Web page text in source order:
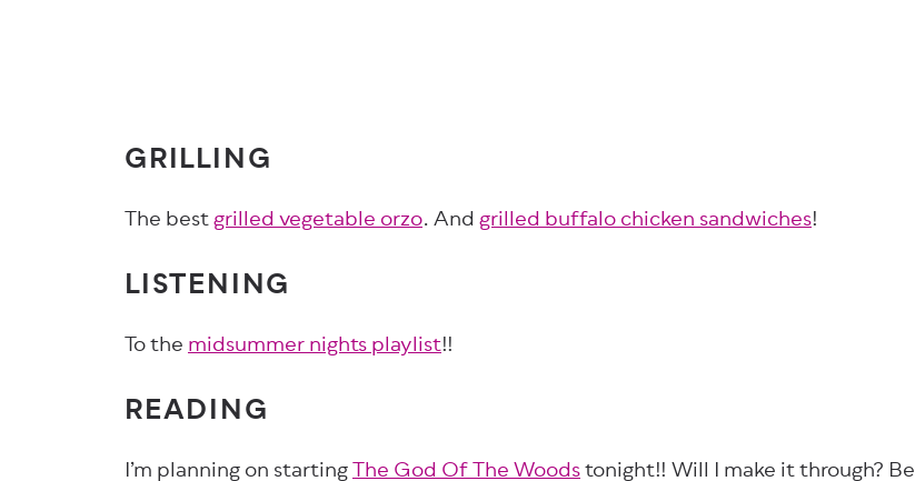
GRILLING
The bestgrilled vegetable orzo. And grilled buffalo chicken sandwiches!
LISTENING
To themidsummer nights playlist!!
READING
I’m planning on startingThe God Of The Woodstonight!! Will I make it through? Be